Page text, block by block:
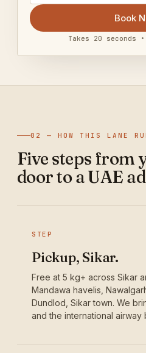
Book
Takes 20 seconds
02 — HOW THIS LANE
Five steps from
door to a UAE
STEP
Pickup, Sikar.
Free at 5 kg+ across Sikar
Mandawa havelis,
Dundlod, Sikar town. We
and the international airway